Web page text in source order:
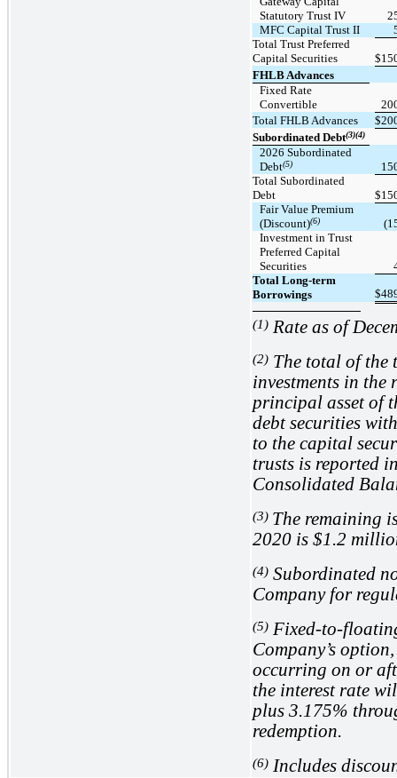
Statutory Trust IV
MFC Capital Trust II
Total Trust Preferred
Capital Securities
$
FHLB Advances
Fixed Rate
Convertible
Total FHLB Advances
$
Subordinated Debt(3)(4)
2026 Subordinated
Debt(5)
Total Subordinated
Debt
$
Fair Value Premium
(Discount)(6)
Investment in Trust
Preferred Capital
Securities
Total Long-term
Borrowings
$
(1) Rate as of
(2) The total of the
investments in the
principal asset of
debt securities
to the capital
trusts is reported
Consolidated
(3) The remaining
2020 is $1.2
(4) Subordinated
Company for
(5) Fixed-to-
Company’s
occurring on or
the interest rate
plus 3.175%
redemption.
(6) Includes